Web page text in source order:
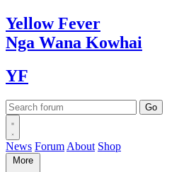
YellowFever
Nga Wana Kowhai
YF
News Forum About Shop
More